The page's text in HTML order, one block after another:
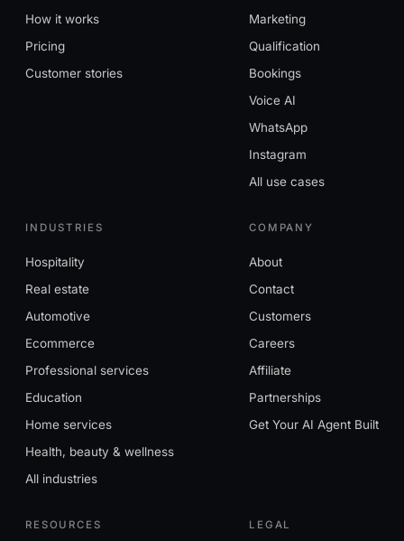
How it works
Pricing
Customer stories
Marketing
Qualification
Bookings
Voice AI
WhatsApp
Instagram
All use cases
INDUSTRIES
Hospitality
Real estate
Automotive
Ecommerce
Professional services
Education
Home services
Health, beauty & wellness
All industries
COMPANY
About
Contact
Customers
Careers
Affiliate
Partnerships
Get Your AI Agent Built
RESOURCES LEGAL